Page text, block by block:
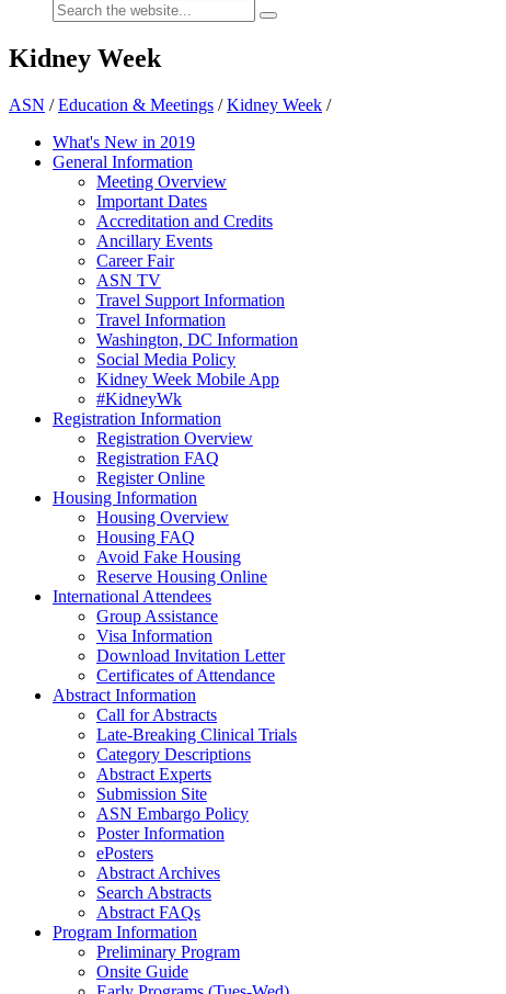
Kidney Week
ASN /Education & Meetings /Kidney Week /
What's New in 2019
General Information
Meeting Overview
Important Dates
Accreditation and Credits
Ancillary Events
Career Fair
ASN TV
Travel Support Information
Travel Information
Washington, DC Information
Social Media Policy
Kidney Week Mobile App
#KidneyWk
Registration Information
Registration Overview
Registration FAQ
Register Online
Housing Information
Housing Overview
Housing FAQ
Avoid Fake Housing
Reserve Housing Online
International Attendees
Group Assistance
Visa Information
Download Invitation Letter
Certificates of Attendance
Abstract Information
Call for Abstracts
Late-Breaking Clinical Trials
Category Descriptions
Abstract Experts
Submission Site
ASN Embargo Policy
Poster Information
ePosters
Abstract Archives
Search Abstracts
Abstract FAQs
Program Information
Preliminary Program
Onsite Guide